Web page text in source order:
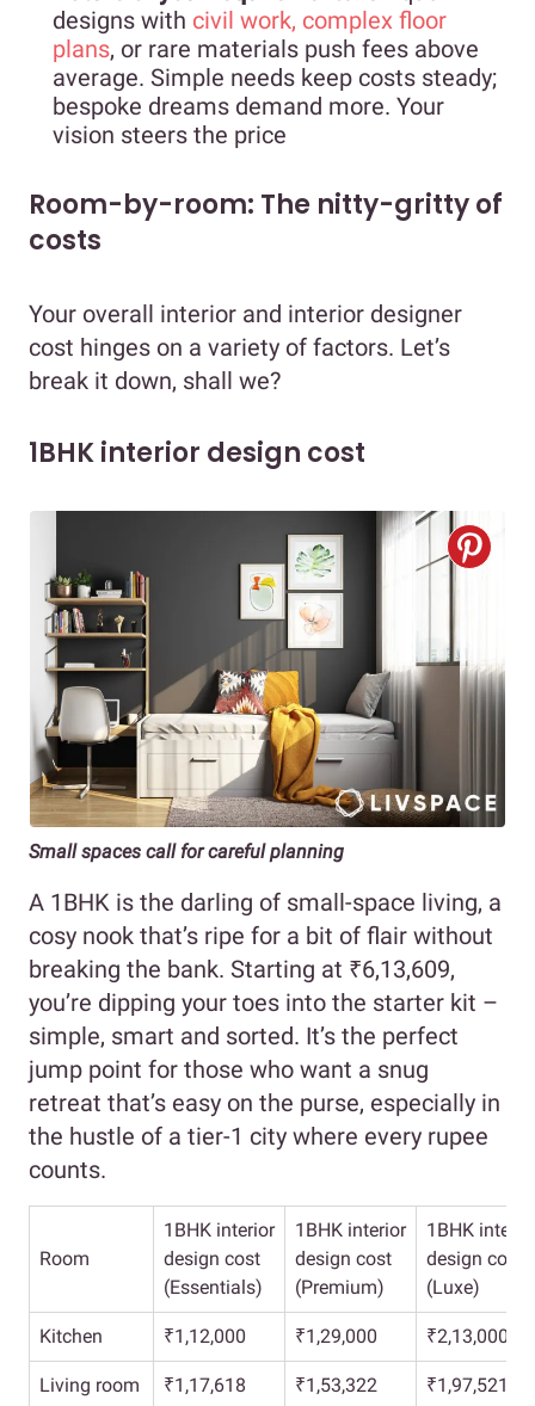
designs with civil work, complex floor
plans, or rare materials push fees above
average. Simple needs keep costs steady;
bespoke dreams demand more. Your
vision steers the price
Room-by-room: The nitty-gritty of
costs
Your overall interior and interior designer
cost hinges on a variety of factors. Let’s
break it down, shall we?
1BHK interior design cost
Small spaces call for careful planning
A 1BHK is the darling of small-space living, a
cosy nook that’s ripe for a bit of flair without
breaking the bank. Starting at ₹6,13,609,
you’re dipping your toes into the starter kit –
simple, smart and sorted. It’s the perfect
jump point for those who want a snug
retreat that’s easy on the purse, especially in
the hustle of a tier-1 city where every rupee
counts.
Room
1BHK interior
design cost
(Essentials)
1BHK interior
design cost
(Premium)
1BHK
design cost
(Luxe)
Kitchen ₹1,12,000 ₹1,29,000 ₹2,13,000
Living room ₹1,17,618 ₹1,53,322 ₹1,97,521